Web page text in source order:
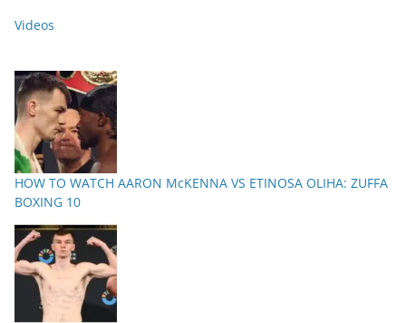
Videos
HOW TO WATCH AARON McKENNA VS ETINOSA OLIHA: ZUFFA
BOXING 10